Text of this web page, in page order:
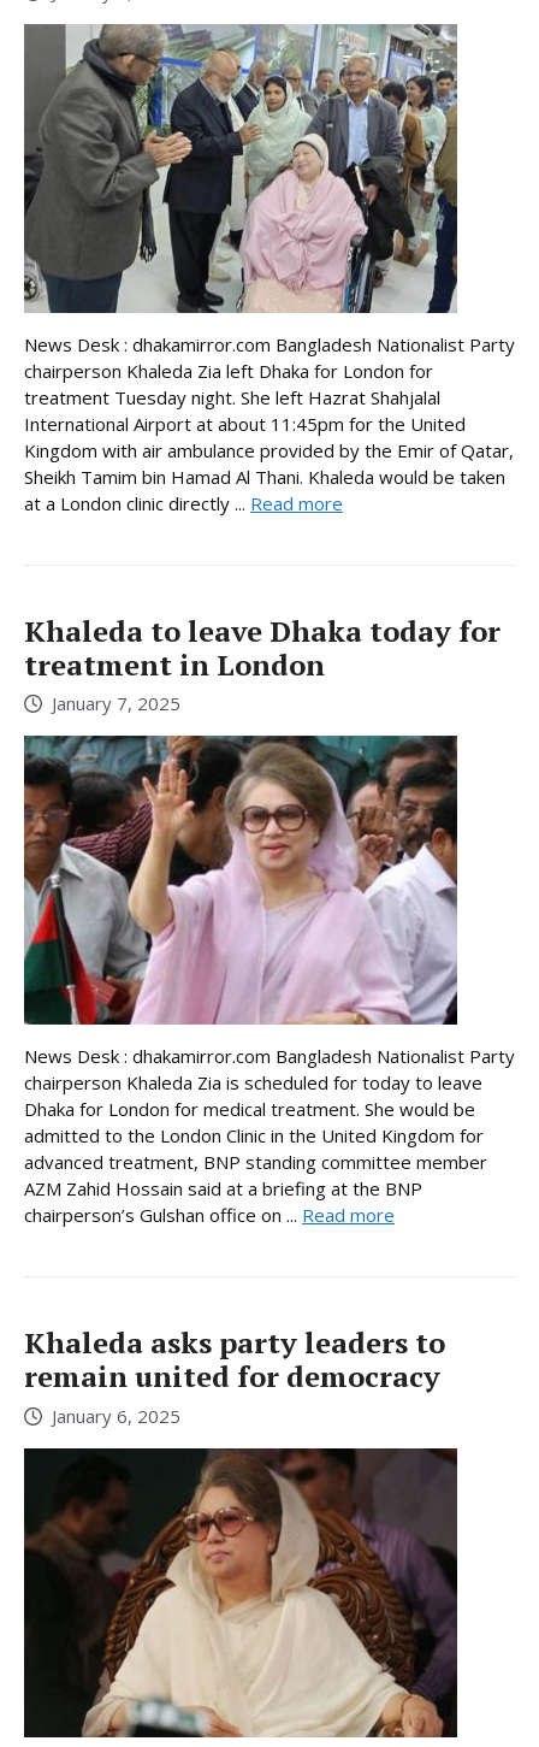
News Desk : dhakamirror.com Bangladesh Nationalist Party
chairperson Khaleda Zia left Dhaka for London for
treatment Tuesday night. She left Hazrat Shahjalal
International Airport at about 11:45pm for the United
Kingdom with air ambulance provided by the Emir of Qatar,
Sheikh Tamim bin Hamad Al Thani. Khaleda would be taken
at a London clinic directly ... Read more
Khaleda to leave Dhaka today for
treatment in London
January 7, 2025
News Desk : dhakamirror.com Bangladesh Nationalist Party
chairperson Khaleda Zia is scheduled for today to leave
Dhaka for London for medical treatment. She would be
admitted to the London Clinic in the United Kingdom for
advanced treatment, BNP standing committee member
AZM Zahid Hossain said at a briefing at the BNP
chairperson’s Gulshan office on ... Read more
Khaleda asks party leaders to
remain united for democracy
January 6, 2025